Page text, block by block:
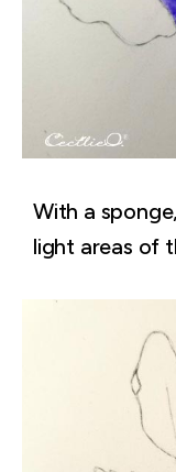
With a
light areas of